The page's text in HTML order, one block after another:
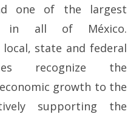
one of the largest
in all of México.
state and federal
recognize the
growth to the
supporting the